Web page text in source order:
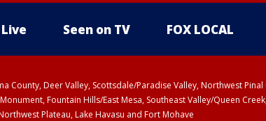
Live Seen on TV FOX LOCAL
County, Deer Valley, Scottsdale/Paradise Valley, Northwest
Fountain Hills/East Mesa, Southeast Valley/Queen
Plateau, Lake Havasu and Fort Mohave